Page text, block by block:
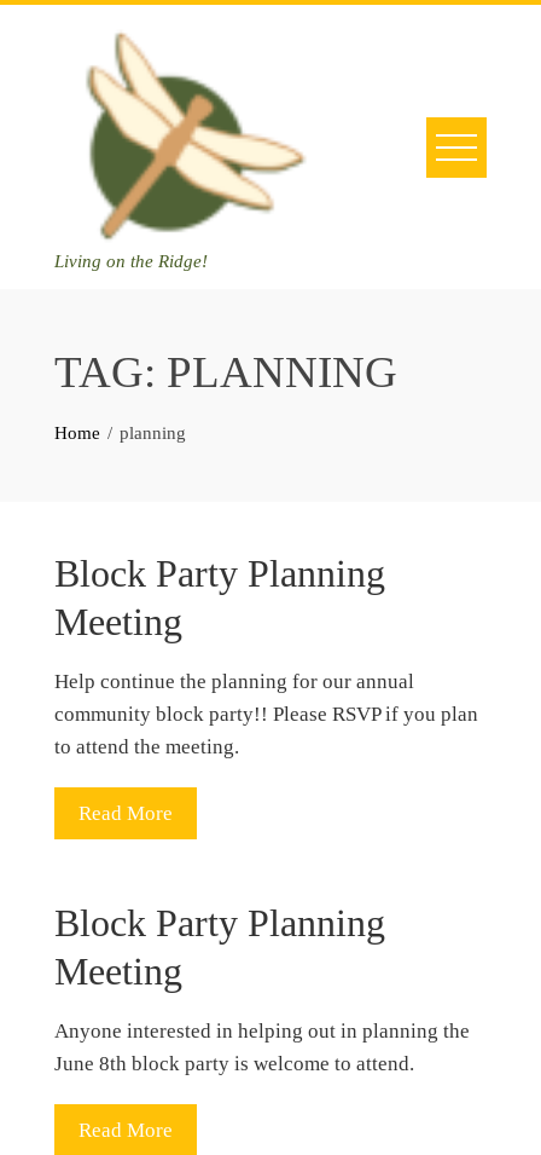
Living on the Ridge!
TAG: PLANNING
Home planning
Block Party Planning
Meeting
Help continue the planning for our annual
community block party!! Please RSVP if you plan
to attend the meeting.
Read More
Block Party Planning
Meeting
Anyone interested in helping out in planning the
June 8th block party is welcome to attend.
Read More